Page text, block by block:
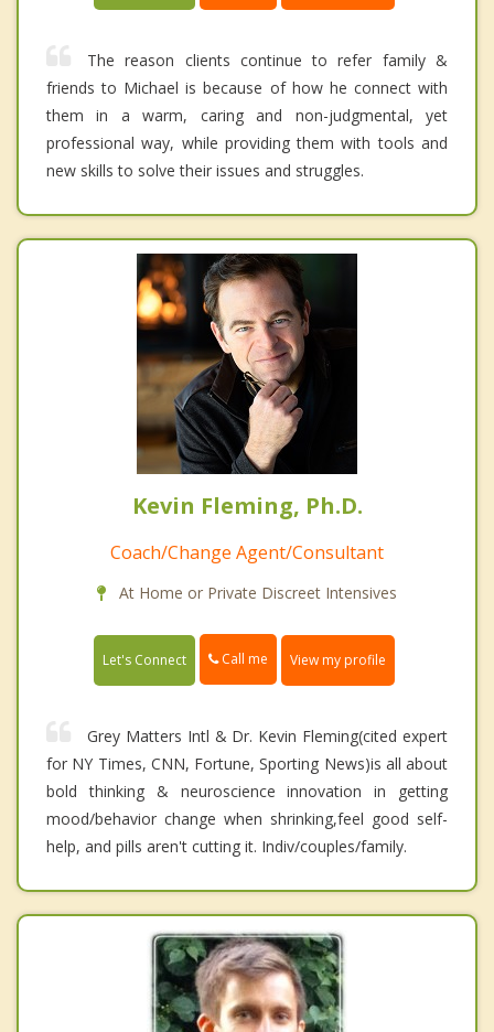
The reason clients continue to refer family &
friends to Michael is because of how he connect with
them in a warm, caring and non-judgmental, yet
professional way, while providing them with tools and
new skills to solve their issues and struggles.
Kevin Fleming, Ph.D.
Coach/Change Agent/Consultant
At Home or Private Discreet Intensives
Let's Connect Call me View my profile
Grey Matters Intl & Dr. Kevin Fleming(cited expert
for NY Times, CNN, Fortune, Sporting News)is all about
bold thinking & neuroscience innovation in getting
mood/behavior change when shrinking,feel good self-
help, and pills aren't cutting it. Indiv/couples/family.